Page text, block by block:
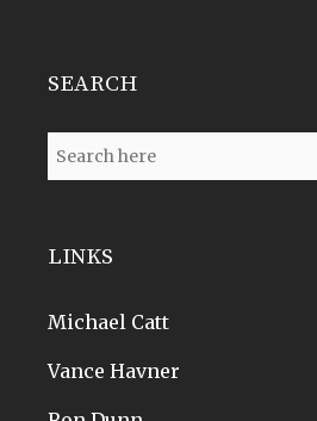
SEARCH
LINKS
Michael Catt
Vance Havner